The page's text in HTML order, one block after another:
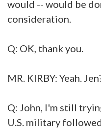
would -- would be
consideration.
Q: OK, thank you.
MR. KIRBY: Yeah.
Q: John, I'm still
U.S. military